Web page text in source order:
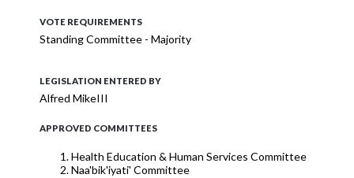
VOTE REQUIREMENTS
Standing Committee - Majority
LEGISLATION ENTERED BY
Alfred MikeIII
APPROVED COMMITTEES
Health Education & Human Services Committee
Naa'bik'iyati' Committee